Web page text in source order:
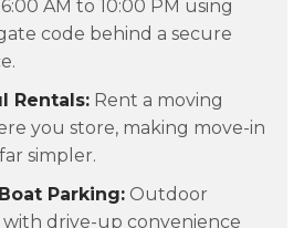
AM to 10:00 PM using
code behind a secure
Rentals: Rent a moving
you store, making move-in
simpler.
Parking: Outdoor
with drive-up convenience